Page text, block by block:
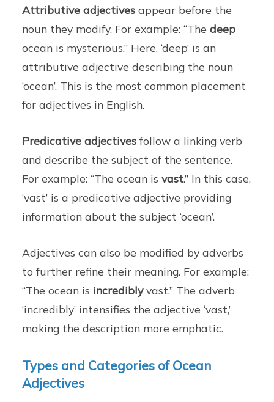
Attributive adjectives appear before the
noun they modify. For example: “Thedeep
ocean is mysterious.” Here, ‘deep’ is an
attributive adjective describing the noun
‘ocean’. This is the most common placement
for adjectives in English.
Predicative adjectives follow a linking verb
and describe the subject of the sentence.
For example: “The ocean isvast.” In this case,
‘vast’ is a predicative adjective providing
information about the subject ‘ocean’.
Adjectives can also be modified by adverbs
to further refine their meaning. For example:
“The ocean is incrediblyvast.” The adverb
‘incredibly’ intensifies the adjective ‘vast,’
making the description more emphatic.
Types and Categories of Ocean
Adjectives